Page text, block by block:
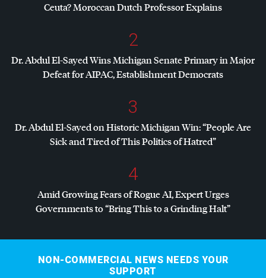
Ceuta? Moroccan Dutch Professor Explains
2
Dr. Abdul El-Sayed Wins Michigan Senate Primary in Major
Defeat forAIPAC, Establishment Democrats
3
Dr. Abdul El-Sayed on Historic Michigan Win: “People Are
Sick and Tired of This Politics of Hatred”
4
Amid Growing Fears of Rogue AI, Expert Urges
Governments to “Bring This to a Grinding Halt”
NON-COMMERCIAL NEWS NEEDS YOUR
SUPPORT